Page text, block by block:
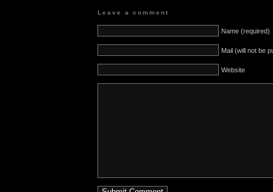
Leave a comment
Name (required)
Mail (will not be
Website